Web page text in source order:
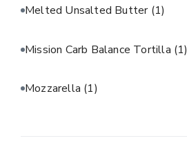
Melted Unsalted Butter (1)
Mission Carb Balance Tortilla (1)
Mozzarella (1)